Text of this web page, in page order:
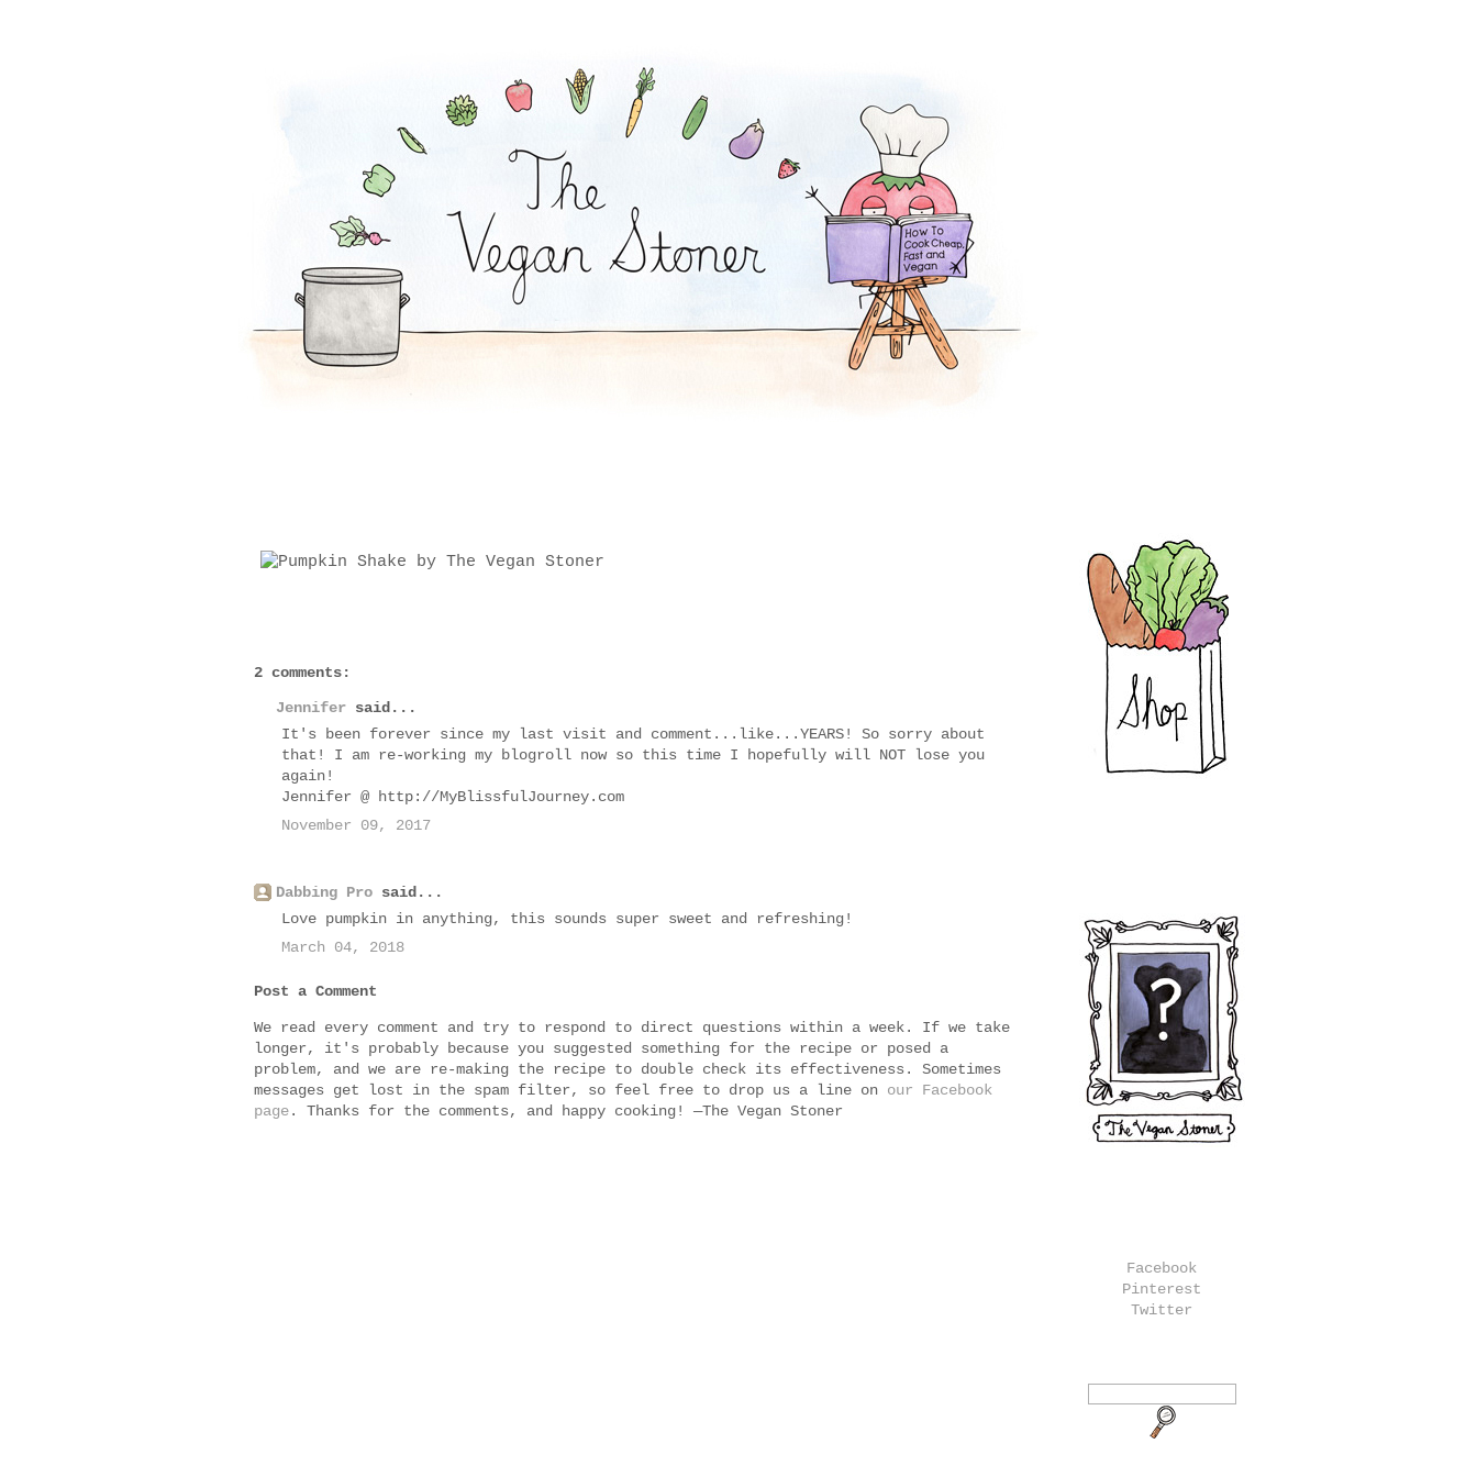
2 comments:
Jennifer said...
It's been forever since my last visit and comment...like...YEARS! So sorry about
that! I am re-working my blogroll now so this time I hopefully will NOT lose you
again!
Jennifer @ http://MyBlissfulJourney.com
November 09, 2017
Dabbing Pro said...
Love pumpkin in anything, this sounds super sweet and refreshing!
March 04, 2018
Post a Comment
We read every comment and try to respond to direct questions within a week. If we take
longer, it's probably because you suggested something for the recipe or posed a
problem, and we are re-making the recipe to double check its effectiveness. Sometimes
messages get lost in the spam filter, so feel free to drop us a line on our Facebook
page. Thanks for the comments, and happy cooking! —The Vegan Stoner
Facebook
Pinterest
Twitter